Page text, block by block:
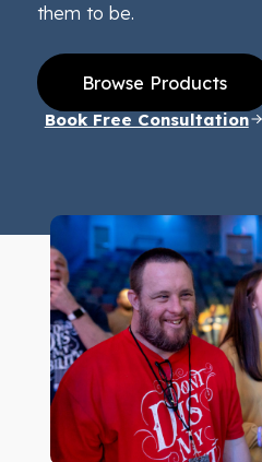
them to be.
Browse Products
Book Free Consultation